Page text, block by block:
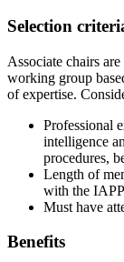
Selection
Associate chairs
working group
of expertise.
Professional
intelligence
procedures,
Length of
with the
Must have
Benefits